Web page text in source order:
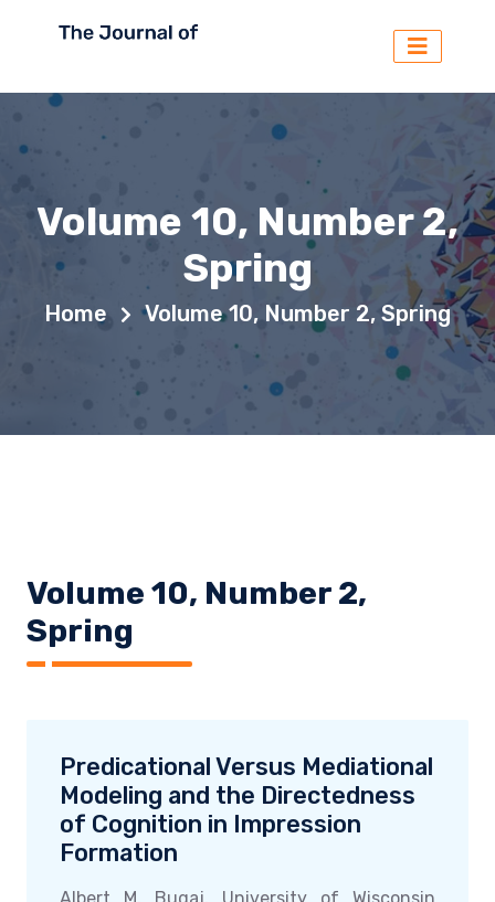
Volume 10, Number 2,
Spring
Home Volume 10, Number 2, Spring
Volume 10, Number 2,
Spring
Predicational Versus Mediational
Modeling and the Directedness
of Cognition in Impression
Formation